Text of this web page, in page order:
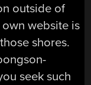
outside of
own website is
shores.
seek such